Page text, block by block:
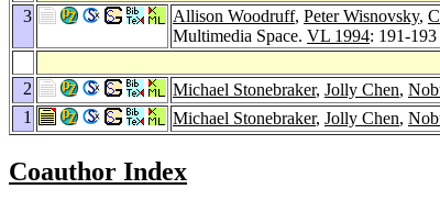
3
Allison Woodruff, Peter Wisnovsky,
Multimedia Space. VL 1994: 191-193
2
Michael Stonebraker, Jolly Chen,
1
Michael Stonebraker, Jolly Chen,
Coauthor Index